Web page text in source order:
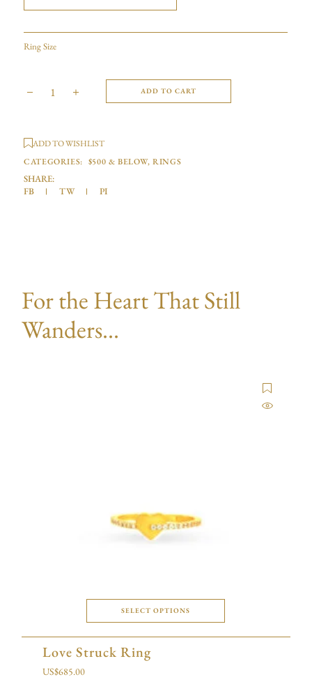
Ring Size
ADD TO CART
ADD TO WISHLIST
CATEGORIES: $500 & BELOW,RINGS
SHARE:
FB
TW PI
For the Heart That Still
Wanders...
SELECT OPTIONS
Love Struck Ring
US$685.00